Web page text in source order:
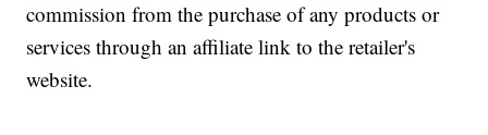
commission from the purchase of any products or
services through an affiliate link to the retailer's
website.